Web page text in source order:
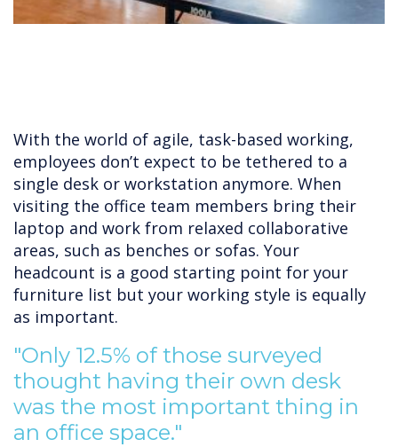
With the world of agile, task-based working,
employees don’t expect to be tethered to a
single desk or workstation anymore. When
visiting the office team members bring their
laptop and work from relaxed collaborative
areas, such as benches or sofas. Your
headcount is a good starting point for your
furniture list but your working style is equally
as important.
"Only 12.5% of those surveyed
thought having their own desk
was the most important thing in
an office space."